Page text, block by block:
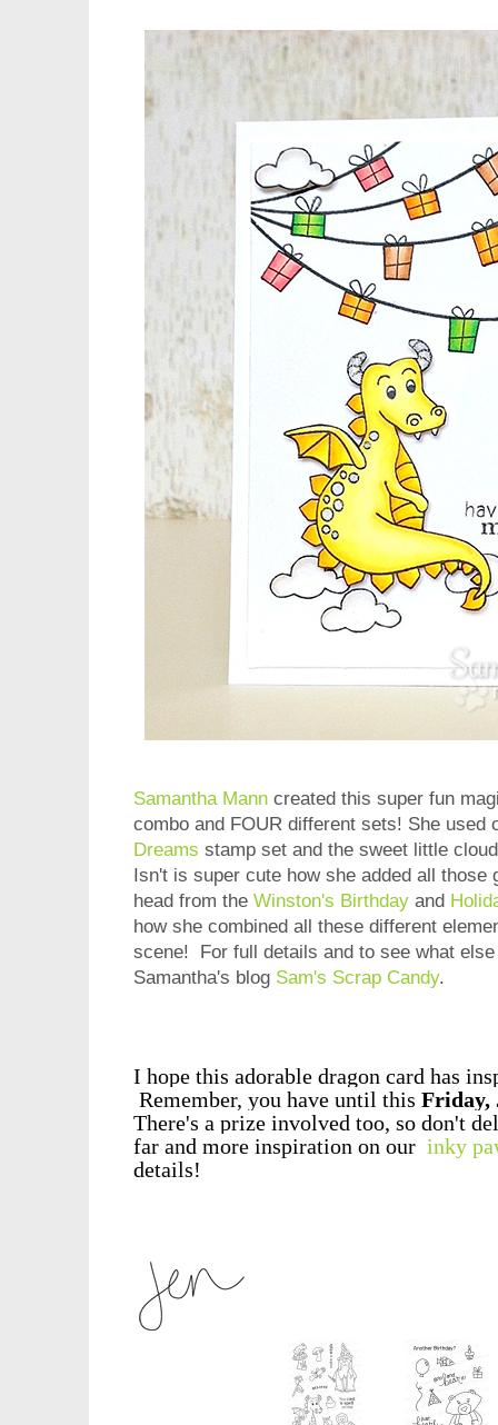
Samantha Mann created this super fun
combo and FOUR different sets! She used
Dreams stamp set and the sweet little
Isn't is super cute how she added all
head from the Winston's Birthday and
how she combined all these different
scene!
For full details and to see what
Samantha's blog Sam's Scrap Candy.
I hope this adorable dragon card has
Remember, you have until this Friday,
There's a prize involved too, so don't
far and more inspiration on our inky
details!